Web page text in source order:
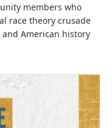
members who
race theory crusade
American history